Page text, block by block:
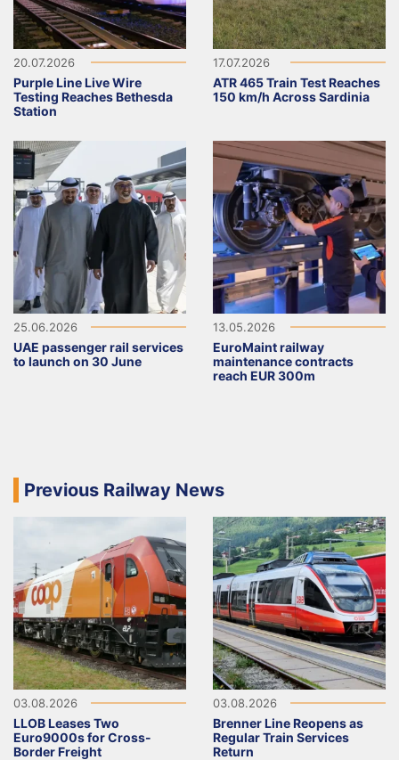
20.07.2026
Purple Line Live Wire
Testing Reaches Bethesda
Station
17.07.2026
ATR 465 Train Test Reaches
150 km/h Across Sardinia
25.06.2026
UAE passenger rail services
to launch on 30 June
13.05.2026
EuroMaint railway
maintenance contracts
reach EUR 300m
Previous Railway News
03.08.2026
LLOB Leases Two
Euro9000s for Cross-
Border Freight
03.08.2026
Brenner Line Reopens as
Regular Train Services
Return